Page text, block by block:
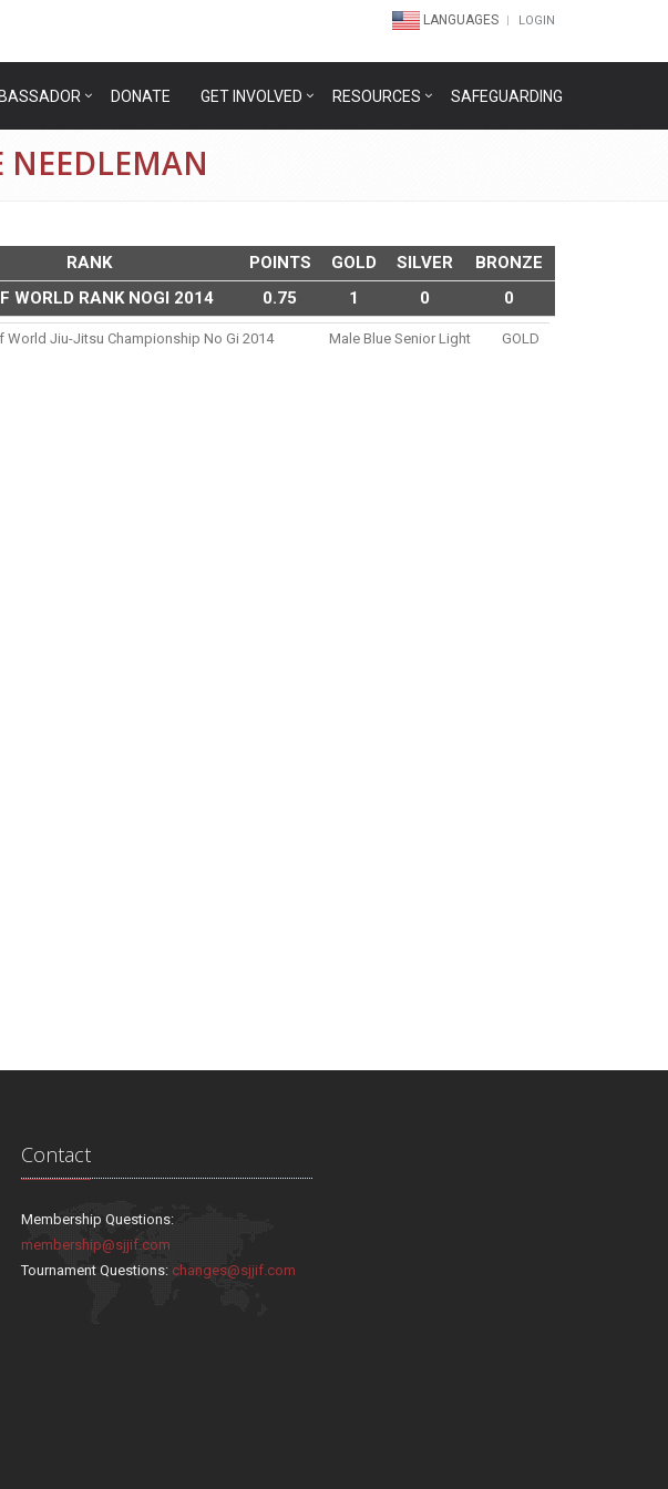
LANGUAGES LOGIN
DONATE GET INVOLVED RESOURCES SAFEGUARDING
NEEDLEMAN
RANK POINTS GOLD SILVER
BRONZE
WORLD RANK NOGI 2014
0.75 1 0 0
World Jiu-Jitsu Championship No Gi 2014 Male Blue Senior Light GOLD
Contact
Membership Questions:
membership@sjjif.com
Tournament Questions:changes@sjjif.com